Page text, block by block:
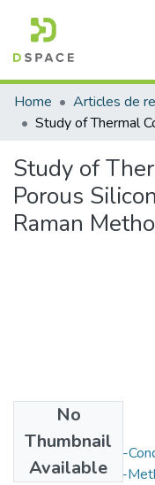
Communities &
All of DSpace
Home
Study of
Porous
Raman
No
Thumbnail
Available
Study-of-Thermal-
the-Micro-Raman-